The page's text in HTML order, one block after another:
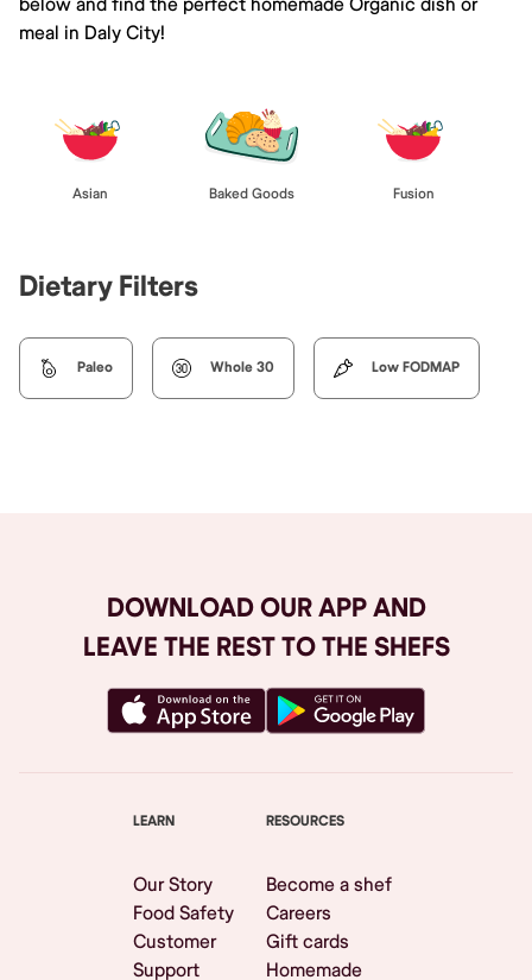
meal in Daly City!
Asian Baked Goods Fusion
Dietary Filters
Paleo Whole 30 Low FODMAP
DOWNLOAD OUR APP AND
LEAVE THE REST TO THE SHEFS
LEARN
Our Story
Food Safety
Customer
Support
RESOURCES
Become a shef
Careers
Gift cards
Homemade